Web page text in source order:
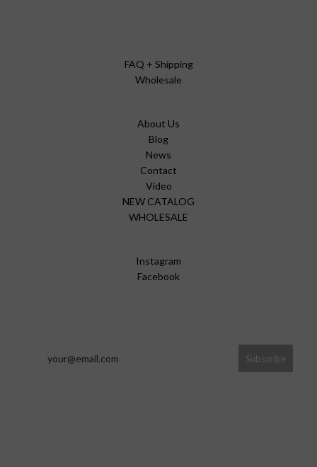
FAQ + Shipping
Wholesale
About Us
Blog
News
Contact
Video
NEW CATALOG
WHOLESALE
Instagram
Facebook